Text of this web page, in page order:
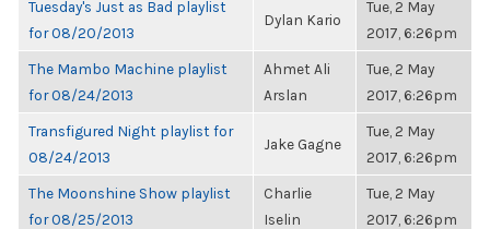
Tuesday's Just as Bad playlist
for 08/20/2013
Dylan Kario
Tue, 2 May
2017, 6:26pm
The Mambo Machine playlist
for 08/24/2013
Ahmet Ali
Arslan
Tue, 2 May
2017, 6:26pm
Transfigured Night playlist for
08/24/2013
Jake Gagne
Tue, 2 May
2017, 6:26pm
The Moonshine Show playlist
for 08/25/2013
Charlie
Iselin
Tue, 2 May
2017, 6:26pm